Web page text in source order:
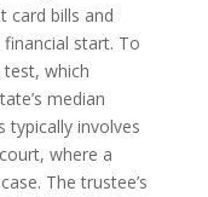
card bills and
start. To
which
median
typically involves
where a
The trustee’s